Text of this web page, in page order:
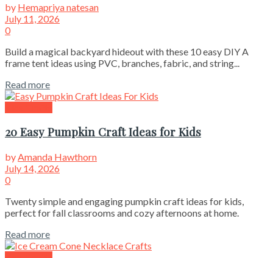
by Hemapriya natesan
July 11, 2026
0
Build a magical backyard hideout with these 10 easy DIY A
frame tent ideas using PVC, branches, fabric, and string...
Read more
20 Easy Pumpkin Craft Ideas for Kids
byAmanda Hawthorn
July 14, 2026
0
Twenty simple and engaging pumpkin craft ideas for kids,
perfect for fall classrooms and cozy afternoons at home.
Read more